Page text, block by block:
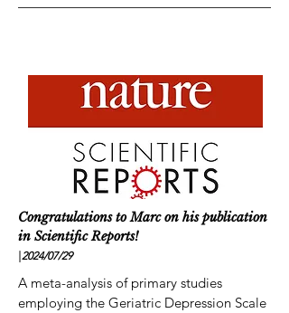
Congratulations to Marc on his publication
in Scientific Reports!
2024/07/29
A meta-analysis of primary studies
employing the Geriatric Depression Scale